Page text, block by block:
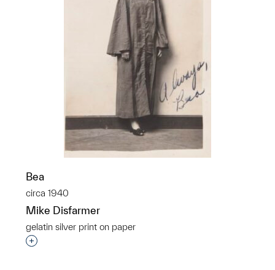
Bea
circa 1940
Mike Disfarmer
gelatin silver print on paper
Interested in adding this object to a group?